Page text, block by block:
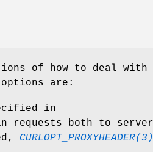
of how to deal with
are:
in
requests both to
CURLOPT_PROXYHEADER(3)